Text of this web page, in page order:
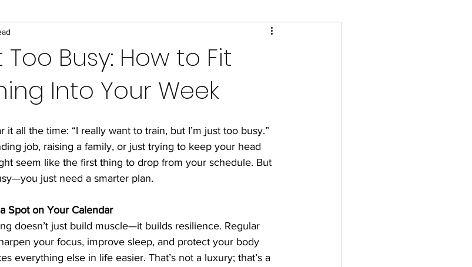
Too Busy: How to Fit
Into Your Week
all the time: “I really want to train, but I’m just too busy.”
job, raising a family, or just trying to keep your head
seem like the first thing to drop from your schedule. But
just need a smarter plan.
Spot on Your Calendar
doesn’t just build muscle—it builds resilience. Regular
your focus, improve sleep, and protect your body
everything else in life easier. That’s not a luxury; that’s a